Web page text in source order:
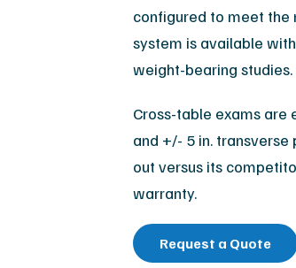
configured to meet
system is available
weight-bearing studies.
Cross-table exams are
and +/- 5 in.
out versus its
warranty.
Request a Quote